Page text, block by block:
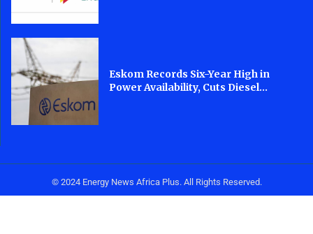
Eskom Records Six-Year High in
Power Availability, Cuts Diesel...
© 2024 Energy News Africa Plus. All Rights Reserved.